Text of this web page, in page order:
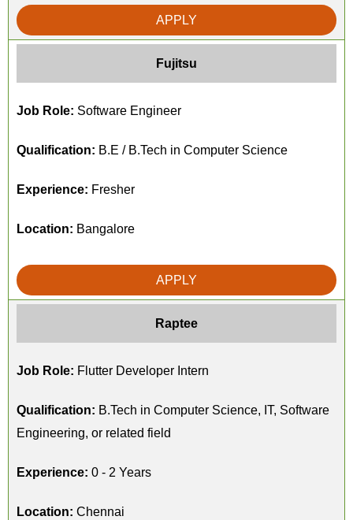
APPLY
Fujitsu
Job Role: Software Engineer
Qualification: B.E / B.Tech in Computer Science
Experience: Fresher
Location: Bangalore
APPLY
Raptee
Job Role: Flutter Developer Intern
Qualification: B.Tech in Computer Science, IT, Software
Engineering, or related field
Experience: 0 - 2 Years
Location: Chennai